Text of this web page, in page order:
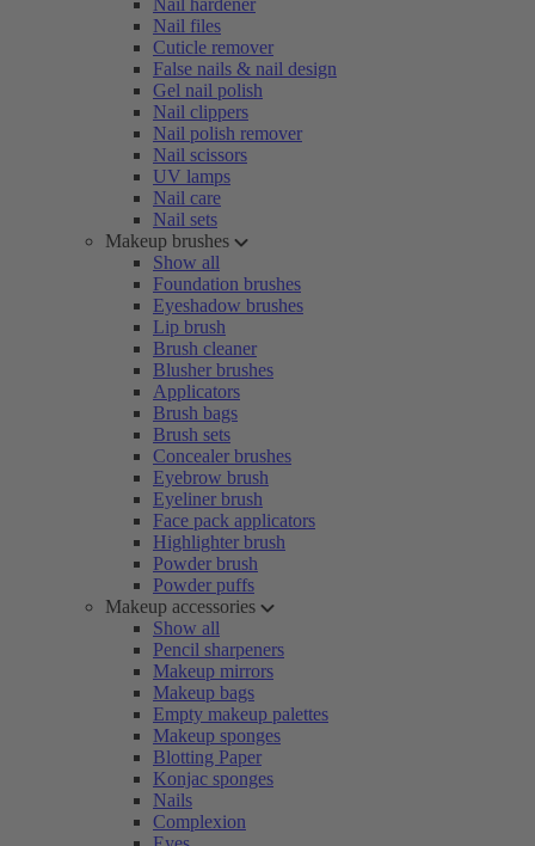
Nail hardener
Nail files
Cuticle remover
False nails & nail design
Gel nail polish
Nail clippers
Nail polish remover
Nail scissors
UV lamps
Nail care
Nail sets
Makeup brushes
Show all
Foundation brushes
Eyeshadow brushes
Lip brush
Brush cleaner
Blusher brushes
Applicators
Brush bags
Brush sets
Concealer brushes
Eyebrow brush
Eyeliner brush
Face pack applicators
Highlighter brush
Powder brush
Powder puffs
Makeup accessories
Show all
Pencil sharpeners
Makeup mirrors
Makeup bags
Empty makeup palettes
Makeup sponges
Blotting Paper
Konjac sponges
Nails
Complexion